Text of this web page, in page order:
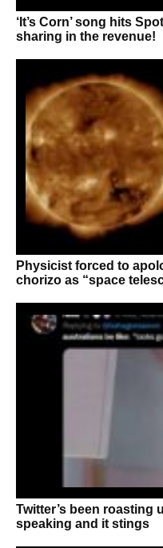
‘It’s Corn’ song hits
sharing in the revenue!
Physicist forced to
chorizo as “space
Twitter’s been roasting
speaking and it stings